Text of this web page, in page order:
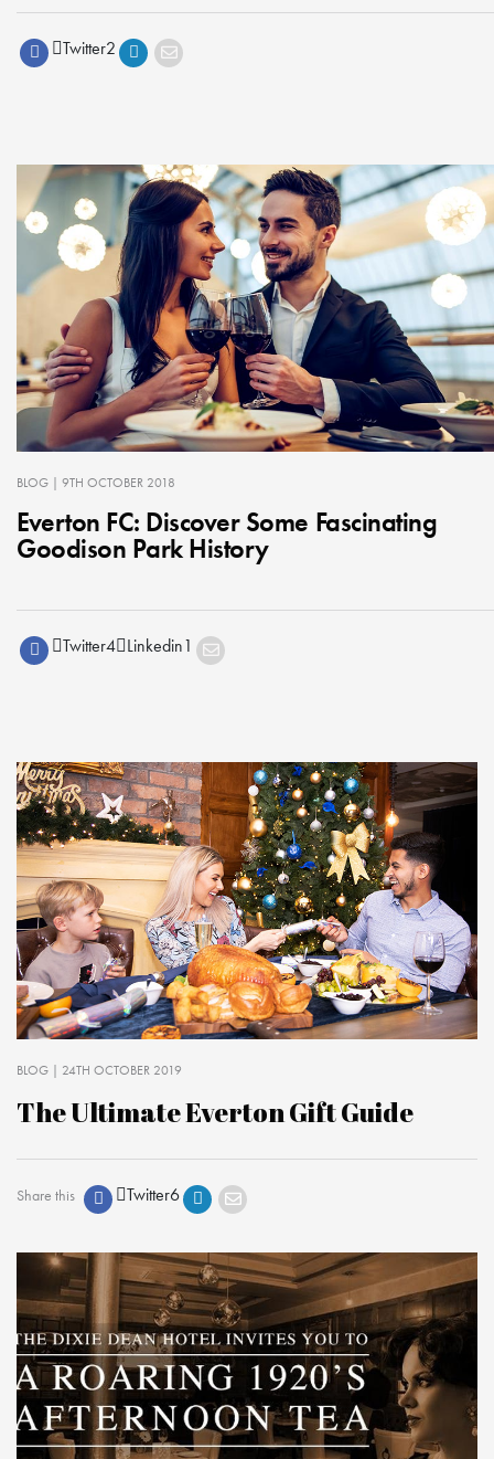
Twitter2
BLOG | 9TH OCTOBER 2018
Everton FC: Discover Some Fascinating
Goodison Park History
Twitter4 Linkedin1
BLOG | 24TH OCTOBER 2019
The Ultimate Everton Gift Guide
Share this Twitter6